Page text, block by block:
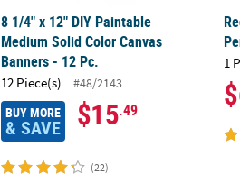
8 1/4" x 12" DIY Paintable
Medium Solid Color Canvas
Banners - 12 Pc.
12 Piece(s) #48/2143
BUY MORE
& SAVE $15.49
(22)
1